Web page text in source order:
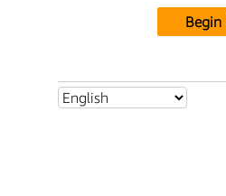
Begin